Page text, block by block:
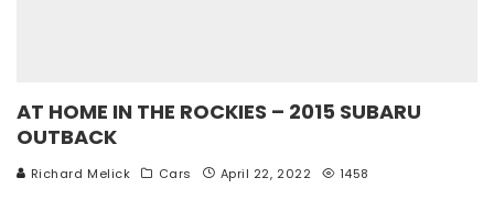
AT HOME IN THE ROCKIES – 2015 SUBARU
OUTBACK
Richard Melick Cars April 22, 2022 1458